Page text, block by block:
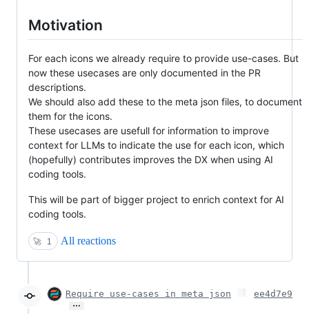
Motivation
For each icons we already require to provide use-cases. But
now these usecases are only documented in the PR
descriptions.
We should also add these to the meta json files, to document
them for the icons.
These usecases are usefull for information to improve
context for LLMs to indicate the use for each icon, which
(hopefully) contributes improves the DX when using AI
coding tools.
This will be part of bigger project to enrich context for AI
coding tools.
🚀 1 All reactions
Require use-cases in meta json
…
ee4d7e9